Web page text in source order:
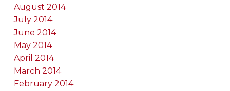
August 2014
July 2014
June 2014
May 2014
April 2014
March 2014
February 2014